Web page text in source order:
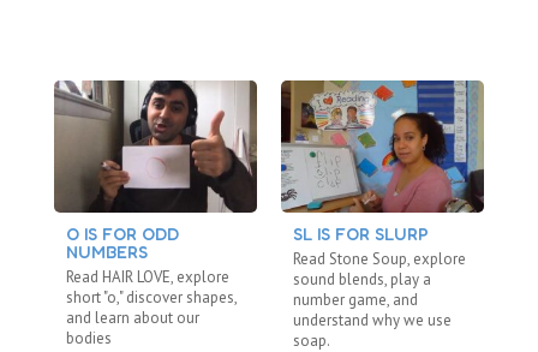
O IS FOR ODD
NUMBERS
Read HAIR LOVE, explore
short "o," discover shapes,
and learn about our
bodies
SL IS FOR SLURP
Read Stone Soup, explore
sound blends, play a
number game, and
understand why we use
soap.